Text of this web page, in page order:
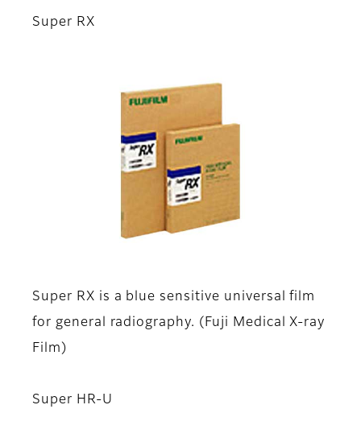
Super RX
Super RX is a blue sensitive universal film
for general radiography. (Fuji Medical X-ray
Film)
Super HR-U